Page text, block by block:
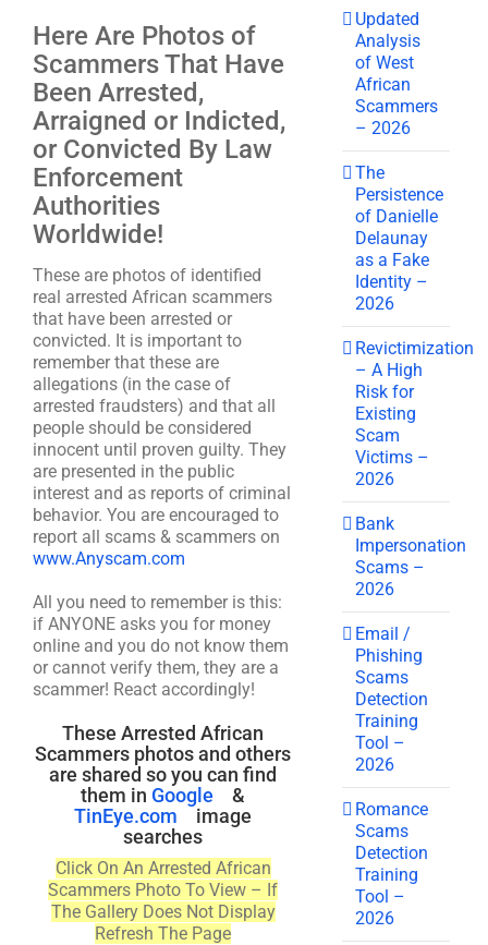
Here Are Photos of
Scammers That Have
Been Arrested,
Arraigned or Indicted,
or Convicted By Law
Enforcement
Authorities
Worldwide!
These are photos of identified
real arrested African scammers
that have been arrested or
convicted. It is important to
remember that these are
allegations (in the case of
arrested fraudsters) and that all
people should be considered
innocent until proven guilty. They
are presented in the public
interest and as reports of criminal
behavior. You are encouraged to
report all scams & scammers on
www.Anyscam.com
All you need to remember is this:
if ANYONE asks you for money
online and you do not know them
or cannot verify them, they are a
scammer! React accordingly!
These Arrested African
Scammers photos and others
are shared so you can find
them in Google
&
TinEye.com
image
searches
Click On An Arrested African
Scammers Photo To View – If
The Gallery Does Not Display
Refresh The Page
Updated
Analysis
of West
African
Scammers
– 2026
The
Persistence
of Danielle
Delaunay
as a Fake
Identity –
2026
Revictimization
– A High
Risk for
Existing
Scam
Victims –
2026
Bank
Impersonation
Scams –
2026
Email /
Phishing
Scams
Detection
Training
Tool –
2026
Romance
Scams
Detection
Training
Tool –
2026